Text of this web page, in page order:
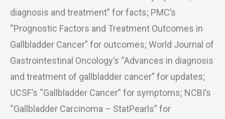
diagnosis and treatment” for facts; PMC’s
“Prognostic Factors and Treatment Outcomes in
Gallbladder Cancer” for outcomes; World Journal of
Gastrointestinal Oncology’s “Advances in diagnosis
and treatment of gallbladder cancer” for updates;
UCSF’s “Gallbladder Cancer” for symptoms; NCBI’s
“Gallbladder Carcinoma – StatPearls” for